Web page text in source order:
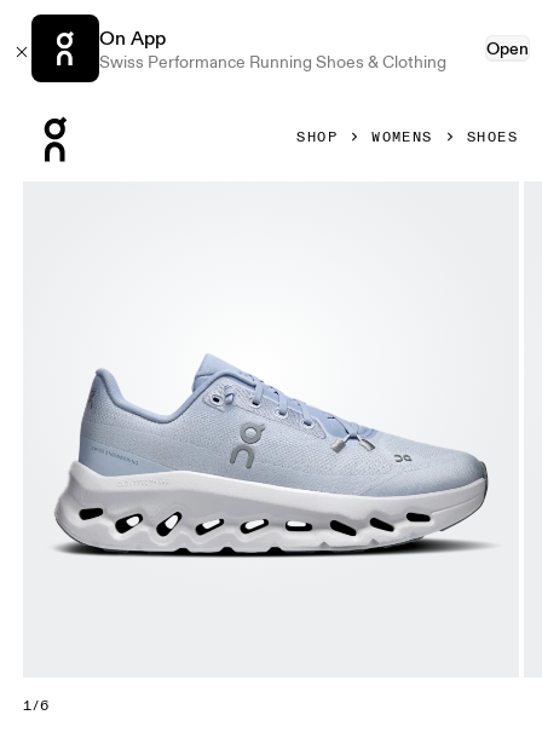
On App
Swiss Performance Running Shoes & Clothing
Open
SHOP WOMENS SHOES
1/6